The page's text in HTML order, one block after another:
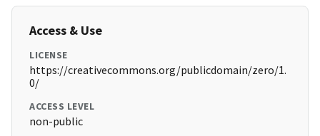
Access & Use
LICENSE
https://creativecommons.org/publicdomain/zero/1.
0/
ACCESS LEVEL
non-public